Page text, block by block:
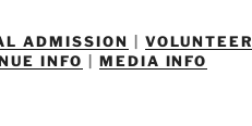
ADMISSION
VOLUNTEER
INFO MEDIA INFO